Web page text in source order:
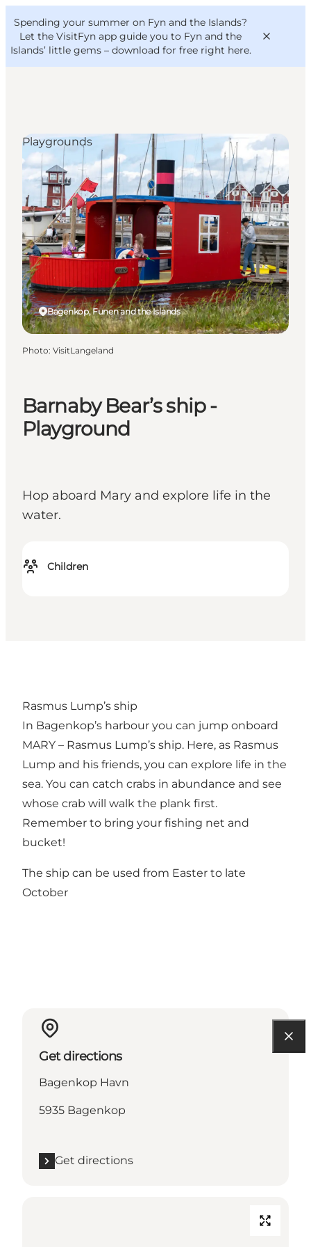
Spending your summer on Fyn and the Islands?
Let the VisitFyn app guide you to Fyn and the
Islands’ little gems – download for free right here.
Things to do
Outdoor and bike
Where to eat
Where to stay
VisitFyn
Deutsch
Barnaby Bear’s ship -
Playground
Hop aboard Mary and explore life in the
water.
Children
Bagenkop, Funen and the Islands
Playgrounds
Photo: VisitLangeland
Rasmus Lump’s ship
In Bagenkop’s harbour you can jump onboard
MARY – Rasmus Lump’s ship. Here, as Rasmus
Lump and his friends, you can explore life in the
sea. You can catch crabs in abundance and see
whose crab will walk the plank first.
Remember to bring your fishing net and
bucket!
The ship can be used from Easter to late
October
Get directions
Bagenkop Havn
5935 Bagenkop
Get directions